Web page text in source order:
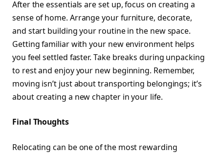
After the essentials are set up, focus on creating a
sense of home. Arrange your furniture, decorate,
and start building your routine in the new space.
Getting familiar with your new environment helps
you feel settled faster. Take breaks during unpacking
to rest and enjoy your new beginning. Remember,
moving isn’t just about transporting belongings; it’s
about creating a new chapter in your life.
Final Thoughts
Relocating can be one of the most rewarding